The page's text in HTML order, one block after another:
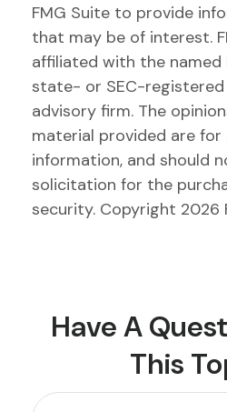
FMG Suite to provide
that may be of interest.
affiliated with the named
state- or SEC-
advisory firm. The
material provided are for
information, and should
solicitation for the
security. Copyright 2026
Have A
This